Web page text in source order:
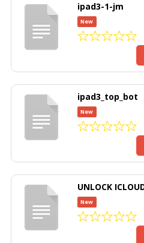
ipad3-1-jm
New
ipad3_top_bot
New
UNLOCK
New